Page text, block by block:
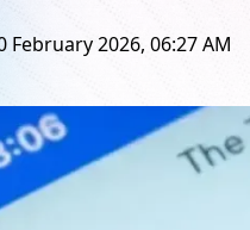
February 2026, 06:27 AM